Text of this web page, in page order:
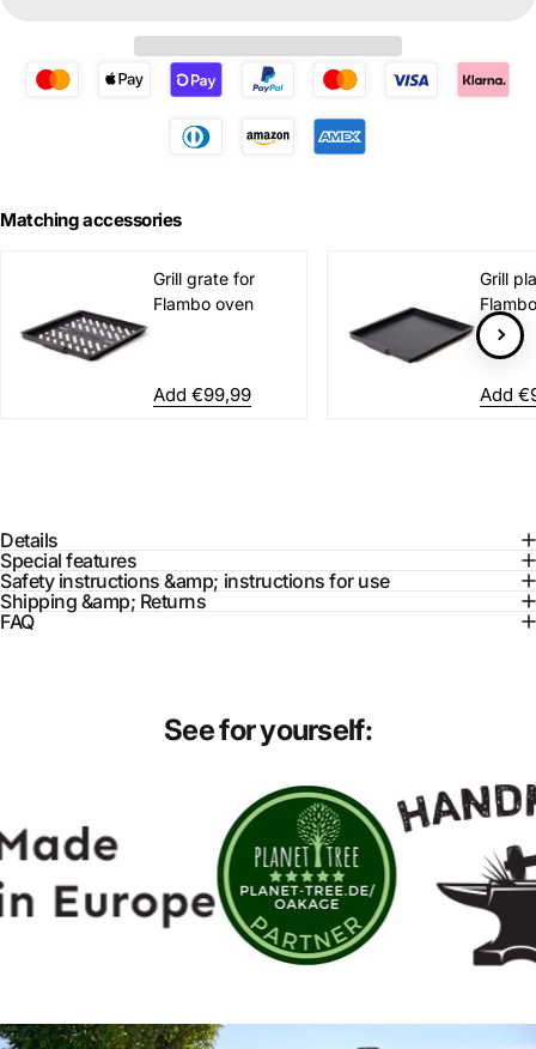
Matching accessories
Grill grate for
Flambo oven
Add €99,99
Grill
Add
Details
Special features
Safety instructions &amp; instructions for use
Shipping &amp; Returns
FAQ
Seeforyourself: